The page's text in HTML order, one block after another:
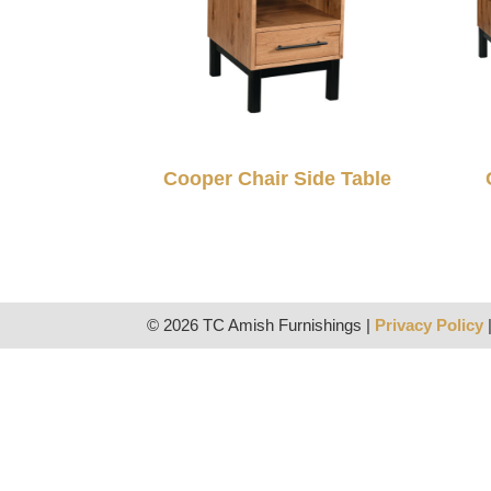
Cooper Chair Side Table
© 2026 TC Amish Furnishings | Privacy Policy